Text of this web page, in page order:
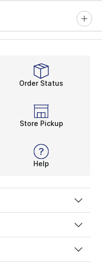
Order Status
Store Pickup
Help